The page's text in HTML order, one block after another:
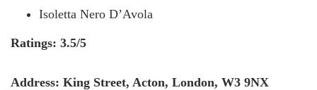
Isoletta Nero D’Avola
Ratings: 3.5/5
Address: King Street, Acton, London, W3 9NX